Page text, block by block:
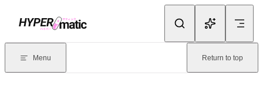
Documentation Index
Menu Return to top